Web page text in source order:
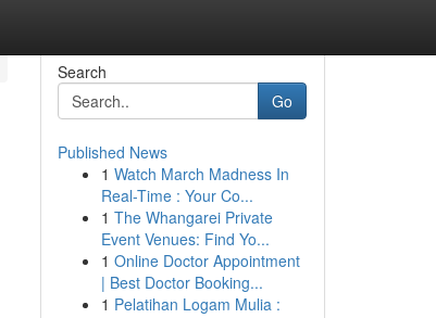
Search
Go
Published News
1 Watch March Madness In
Real-Time : Your Co...
1 The Whangarei Private
Event Venues: Find Yo...
1 Online Doctor Appointment
| Best Doctor Booking...
1 Pelatihan Logam Mulia :